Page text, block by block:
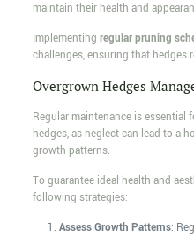
maintain their health and
Implementing regular pruning
challenges, ensuring that hedges
Overgrown Hedges
Regular maintenance is essential
hedges, as neglect can lead to a
growth patterns.
To guarantee ideal health and
following strategies:
Assess Growth Patterns: